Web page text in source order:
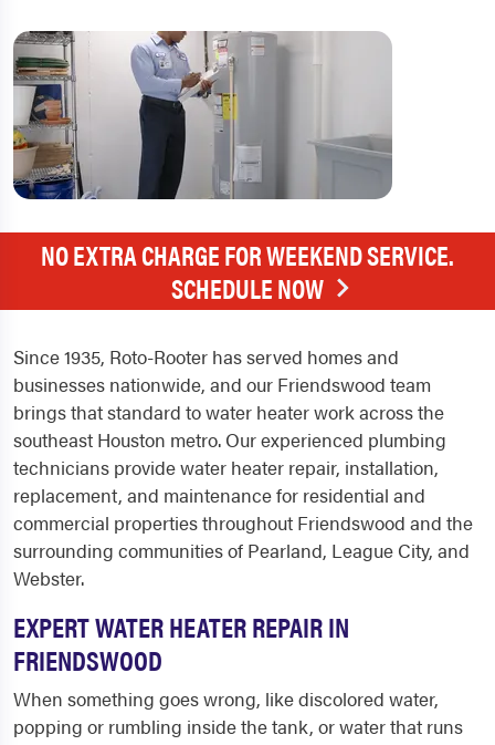
NO EXTRA CHARGE FOR WEEKEND SERVICE.
SCHEDULE NOW
Since 1935, Roto-Rooter has served homes and
businesses nationwide, and our Friendswood team
brings that standard to water heater work across the
southeast Houston metro. Our experienced plumbing
technicians provide water heater repair, installation,
replacement, and maintenance for residential and
commercial properties throughout Friendswood and the
surrounding communities of Pearland, League City, and
Webster.
EXPERT WATER HEATER REPAIR IN
FRIENDSWOOD
When something goes wrong, like discolored water,
popping or rumbling inside the tank, or water that runs